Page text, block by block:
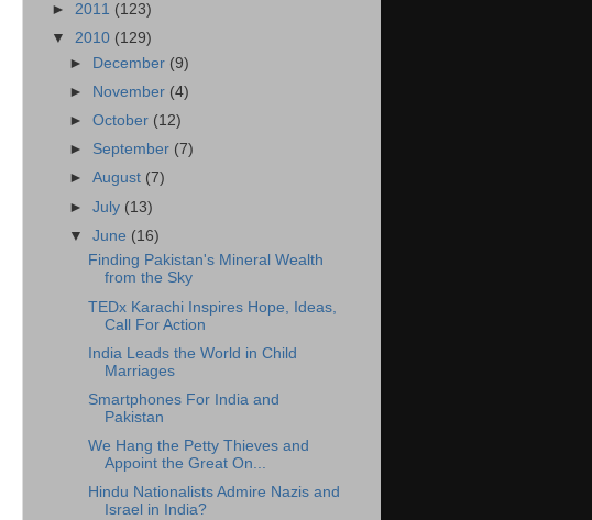
► 2011 (123)
▼ 2010 (129)
►
December (9)
►
November (4)
►October (12)
► September (7)
►August (7)
►July (13)
▼June (16)
Finding Pakistan's Mineral Wealth
from the Sky
TEDx Karachi Inspires Hope, Ideas,
Call For Action
India Leads the World in Child
Marriages
Smartphones For India and
Pakistan
We Hang the Petty Thieves and
Appoint the Great On...
Hindu Nationalists Admire Nazis and
Israel in India?